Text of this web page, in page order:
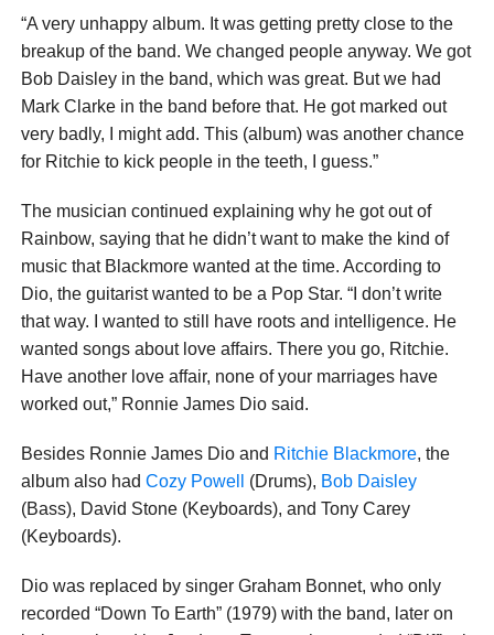
“A very unhappy album. It was getting pretty close to the
breakup of the band. We changed people anyway. We got
Bob Daisley in the band, which was great. But we had
Mark Clarke in the band before that. He got marked out
very badly, I might add. This (album) was another chance
for Ritchie to kick people in the teeth, I guess.”
The musician continued explaining why he got out of
Rainbow, saying that he didn’t want to make the kind of
music that Blackmore wanted at the time. According to
Dio, the guitarist wanted to be a Pop Star. “I don’t write
that way. I wanted to still have roots and intelligence. He
wanted songs about love affairs. There you go, Ritchie.
Have another love affair, none of your marriages have
worked out,” Ronnie James Dio said.
Besides Ronnie James Dio and Ritchie Blackmore, the
album also had Cozy Powell (Drums), Bob Daisley
(Bass), David Stone (Keyboards), and Tony Carey
(Keyboards).
Dio was replaced by singer Graham Bonnet, who only
recorded “Down To Earth” (1979) with the band, later on